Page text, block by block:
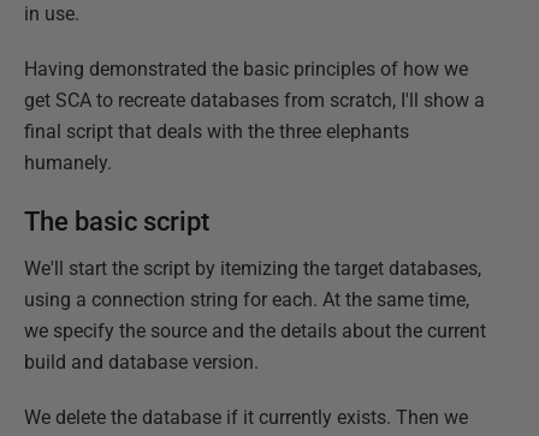
in use.
Having demonstrated the basic principles of how we
get SCA to recreate databases from scratch, I'll show a
final script that deals with the three elephants
humanely.
The basic script
We'll start the script by itemizing the target databases,
using a connection string for each. At the same time,
we specify the source and the details about the current
build and database version.
We delete the database if it currently exists. Then we